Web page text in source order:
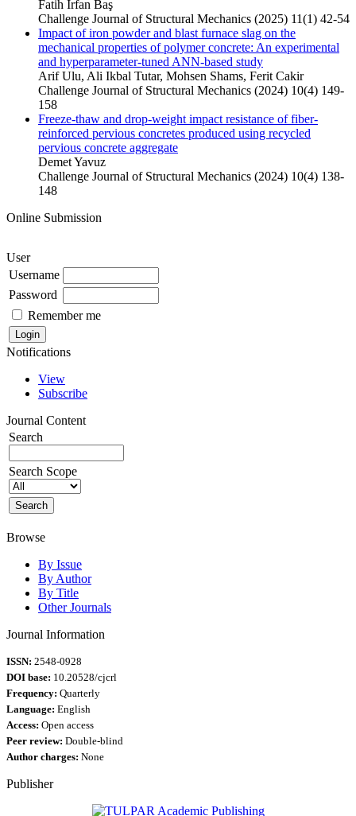
Fatih İrfan Baş
Challenge Journal of Structural Mechanics (2025) 11(1) 42-54
Impact of iron powder and blast furnace slag on the
mechanical properties of polymer concrete: An experimental
and hyperparameter-tuned ANN-based study
Arif Ulu, Ali Ikbal Tutar, Mohsen Shams, Ferit Cakir
Challenge Journal of Structural Mechanics (2024) 10(4) 149-
158
Freeze-thaw and drop-weight impact resistance of fiber-
reinforced pervious concretes produced using recycled
pervious concrete aggregate
Demet Yavuz
Challenge Journal of Structural Mechanics (2024) 10(4) 138-
148
Online Submission
User
Username
Password
Remember me
Notifications
View
Subscribe
Journal Content
Search
Search Scope
Browse
By Issue
By Author
By Title
Other Journals
Journal Information
ISSN: 2548-0928
DOI base: 10.20528/cjcrl
Frequency: Quarterly
Language: English
Access: Open access
Peer review: Double-blind
Author charges: None
Publisher